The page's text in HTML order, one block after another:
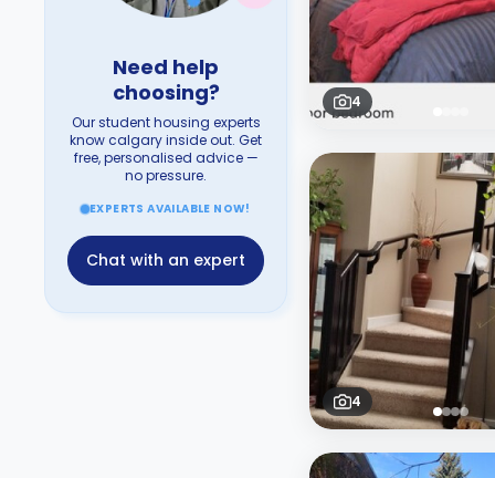
Need help
choosing?
Our student housing experts
know calgary inside out. Get
free, personalised advice —
no pressure.
EXPERTS AVAILABLE NOW!
Chat with an expert
4
4